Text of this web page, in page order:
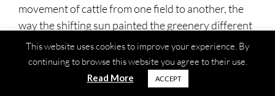
movement of cattle from one field to another, the
way the shifting sun painted the greenery different
shades depending on the hour.
Sometimes she passed another walker and they
would nod at each other, and afterwards Caroline
This website uses cookies to improve your experience. By
continuing to browse this website you agree to their use.
Read More ACCEPT